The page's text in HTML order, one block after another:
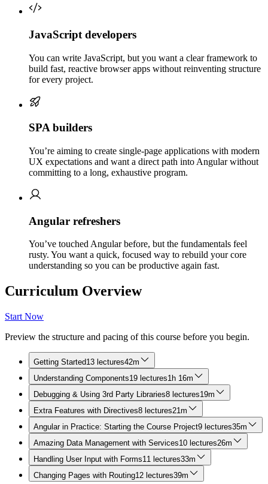
JavaScript developers
You can write JavaScript, but you want a clear framework to
build fast, reactive browser apps without reinventing structure
for every project.
SPA builders
You’re aiming to create single-page applications with modern
UX expectations and want a direct path into Angular without
committing to a long, exhaustive program.
Angular refreshers
You’ve touched Angular before, but the fundamentals feel
rusty. You want a quick, focused way to rebuild your core
understanding so you can be productive again fast.
Curriculum Overview
Start Now
Preview the structure and pacing of this course before you begin.
Getting Started13 lectures42m
Understanding Components19 lectures1h 16m
Debugging & Using 3rd Party Libraries8 lectures19m
Extra Features with Directives8 lectures21m
Angular in Practice: Starting the Course Project9 lectures35m
Amazing Data Management with Services10 lectures26m
Handling User Input with Forms11 lectures33m
Changing Pages with Routing12 lectures39m